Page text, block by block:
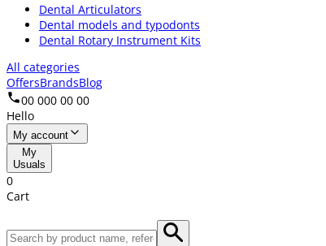
Dental Articulators
Dental models and typodonts
Dental Rotary Instrument Kits
All categories
OffersBrandsBlog
00 000 00 00
Hello
My account
My
Usuals
0
Cart